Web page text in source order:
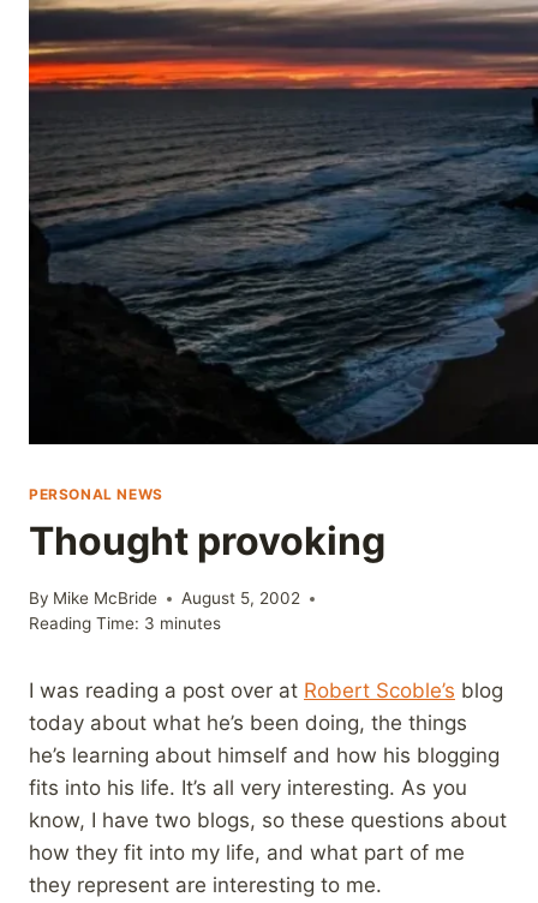
Skip
content
PERSONAL NEWS
Thought provoking
By Mike McBride
August 5, 2002
Reading Time: 3 minutes
I was reading a post over at Robert Scoble’s blog
today about what he’s been doing, the things
he’s learning about himself and how his blogging
fits into his life. It’s all very interesting. As you
know, I have two blogs, so these questions about
how they fit into my life, and what part of me
they represent are interesting to me.